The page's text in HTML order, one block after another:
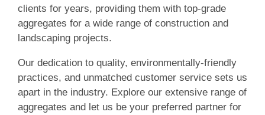
clients for years, providing them with top-grade
aggregates for a wide range of construction and
landscaping projects.
Our dedication to quality, environmentally-friendly
practices, and unmatched customer service sets us
apart in the industry. Explore our extensive range of
aggregates and let us be your preferred partner for